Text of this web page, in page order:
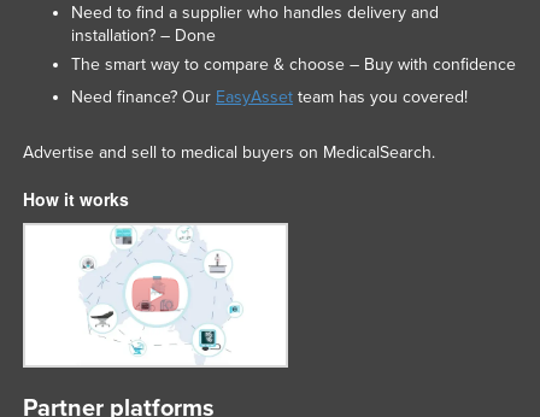
Need to find a supplier who handles delivery and
installation? – Done
The smart way to compare & choose – Buy with confidence
Need finance? Our EasyAssetteam has you covered!
Advertise and sell to medical buyers on MedicalSearch.
How it works
Partner platforms